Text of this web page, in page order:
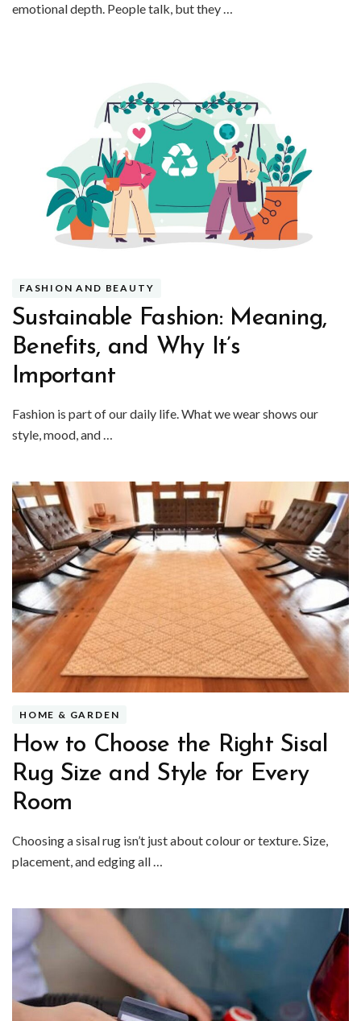
emotional depth. People talk, but they …
FASHION AND BEAUTY
Sustainable Fashion: Meaning,
Benefits, and Why It’s
Important
Fashion is part of our daily life. What we wear shows our
style, mood, and …
HOME & GARDEN
How to Choose the Right Sisal
Rug Size and Style for Every
Room
Choosing a sisal rug isn’t just about colour or texture. Size,
placement, and edging all …